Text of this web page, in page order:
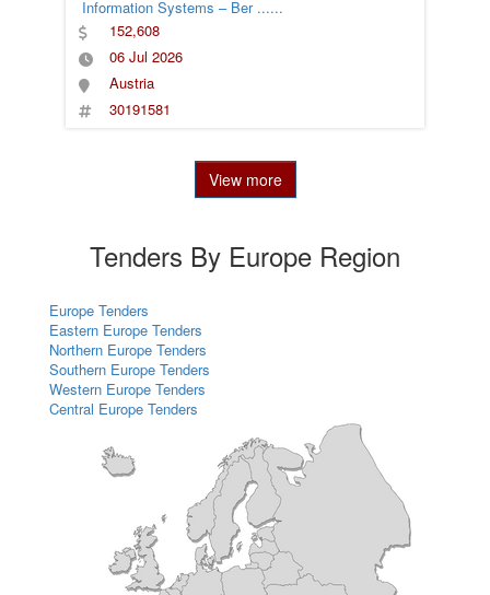
Information Systems – Ber ......
152,608
06 Jul 2026
Austria
30191581
View more
Tenders By Europe Region
Europe Tenders
Eastern Europe Tenders
Northern Europe Tenders
Southern Europe Tenders
Western Europe Tenders
Central Europe Tenders